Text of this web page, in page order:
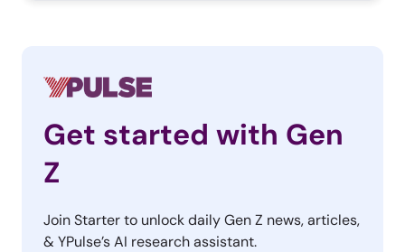
Get started with Gen
Z
Join Starter to unlock daily Gen Z news, articles,
& YPulse’s AI research assistant.